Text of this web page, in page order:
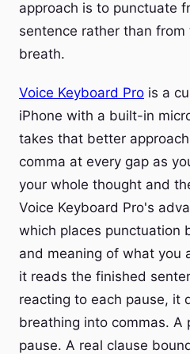
approach is to punctuate
sentence rather than
breath.
Voice Keyboard Pro is a
iPhone with a built-in
takes that better
comma at every gap as
your whole thought and
Voice Keyboard Pro's
which places punctuation
and meaning of what you
it reads the finished
reacting to each pause, it
breathing into commas. A
pause. A real clause